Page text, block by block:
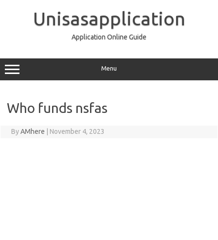
Unisasapplication
Application Online Guide
Menu
Who funds nsfas
ByAMhere November 4, 2023